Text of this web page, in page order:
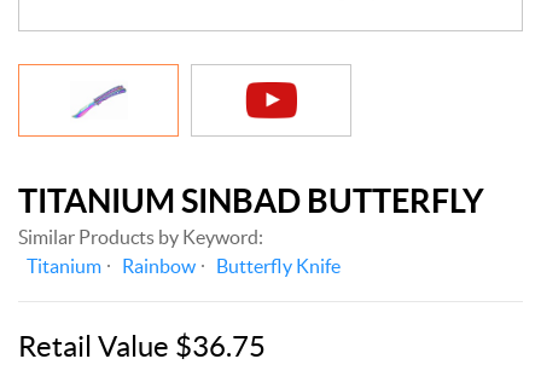
TITANIUM SINBAD BUTTERFLY
Similar Products by Keyword:
Titanium
Rainbow Butterfly Knife
Retail Value $36.75